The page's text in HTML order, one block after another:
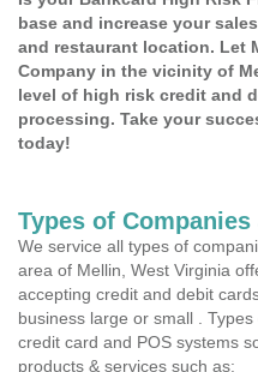
base and increase your
and restaurant location. Let
Company in the vicinity of
level of high risk credit and
processing. Take your
today!
Types of
We service all types of
area of Mellin, West Virginia
accepting credit and debit
business large or small .
credit card and POS systems
products & services such as: